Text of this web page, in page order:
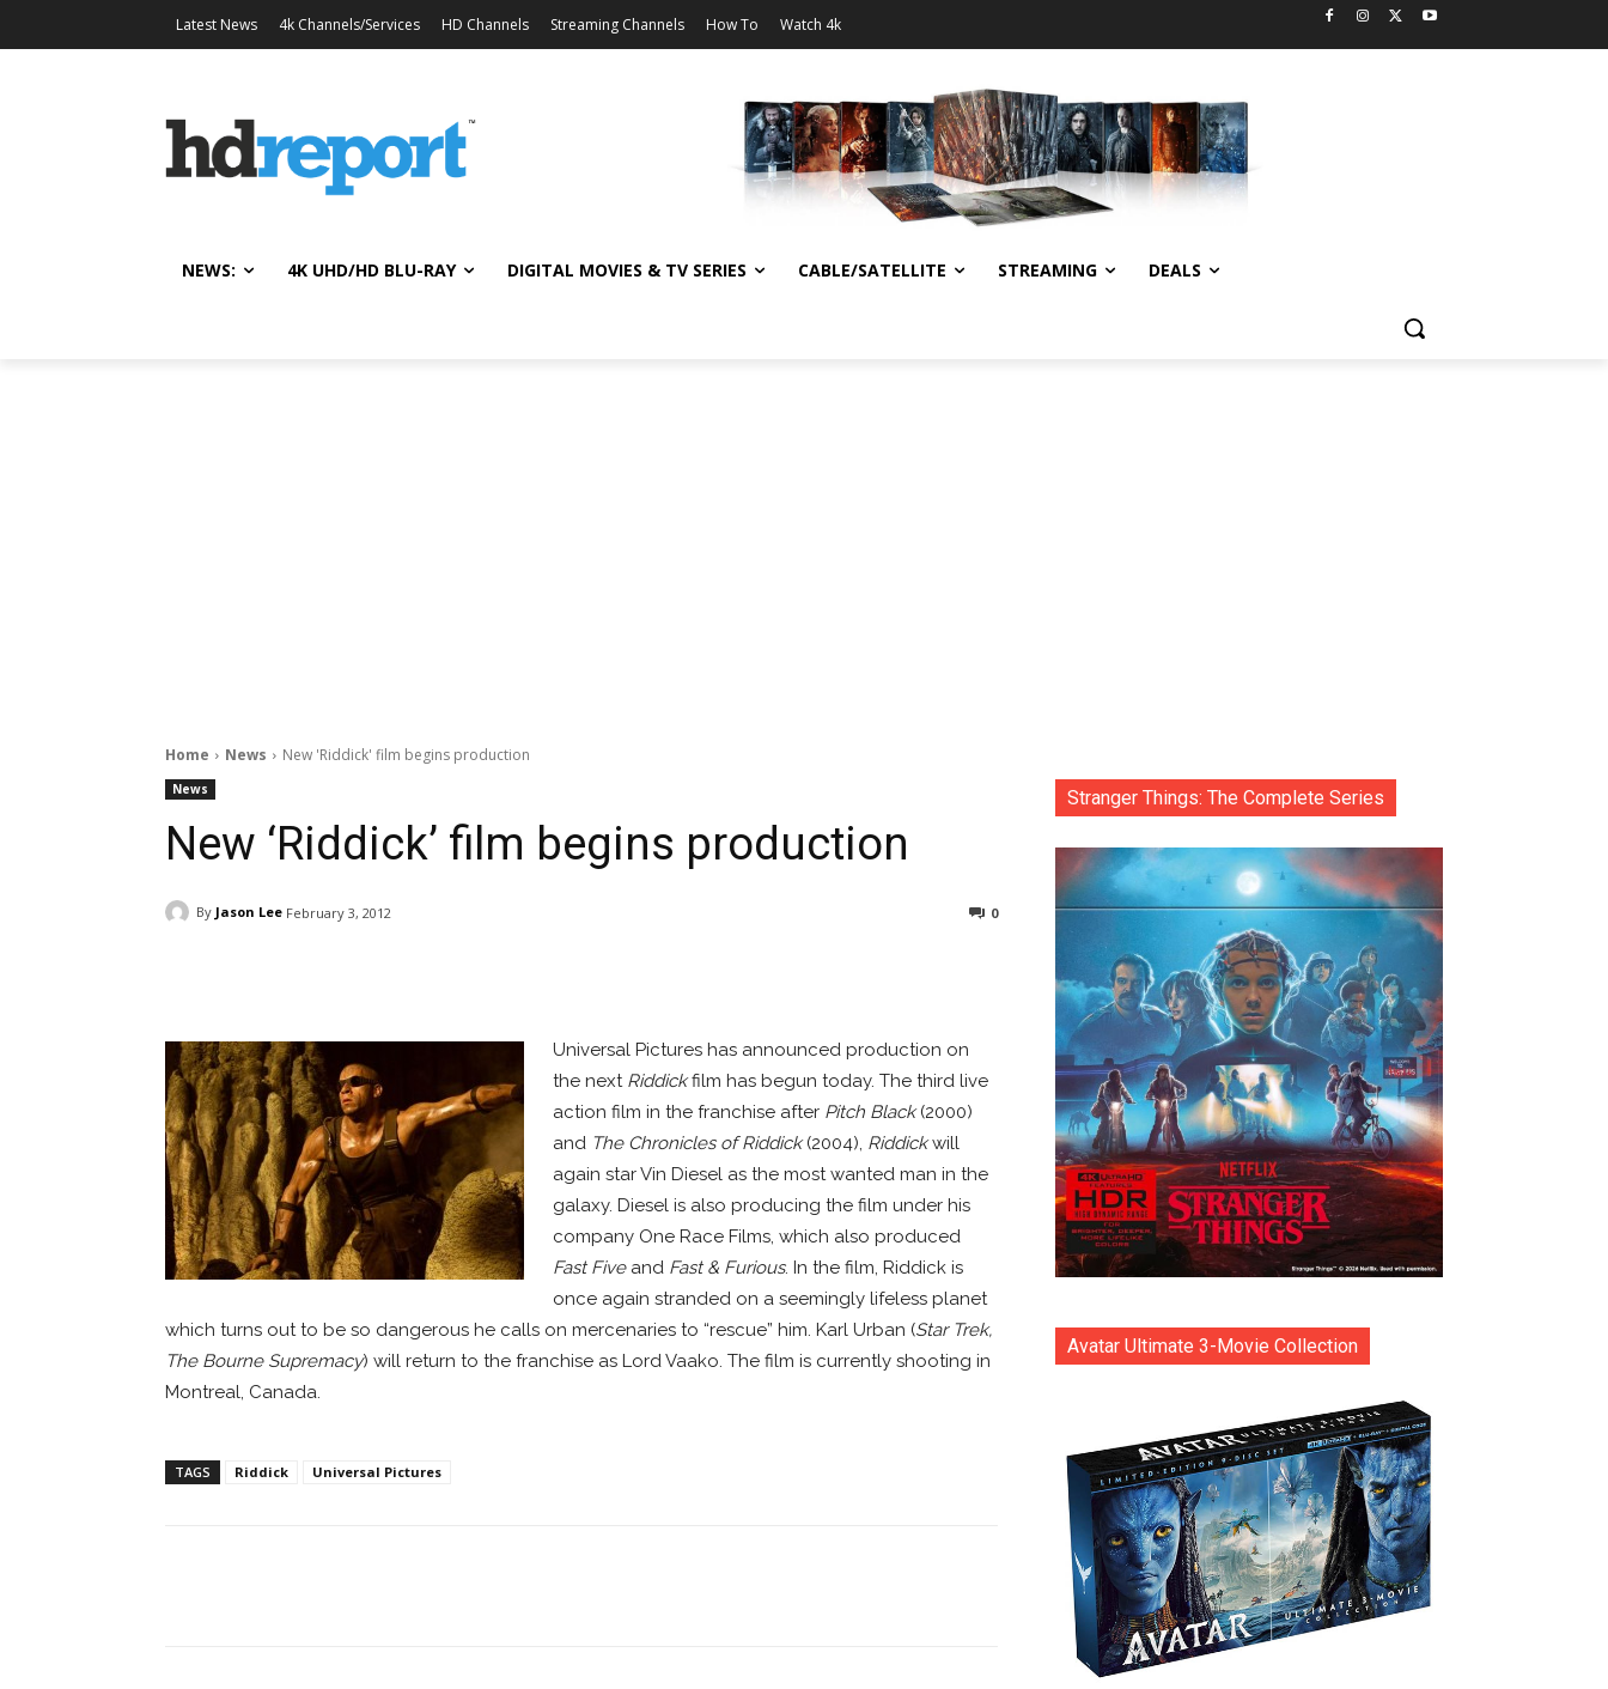
Latest News 4k Channels/Services HD Channels Streaming Channels How To Watch 4k
NEWS: 4K UHD/HD BLU-RAY DIGITAL MOVIES & TV SERIES CABLE/SATELLITE STREAMING DEALS
Home News New 'Riddick' film begins production
News
New ‘Riddick’ film begins production
By Jason Lee February 3, 2012 0
Universal Pictures has announced production on
the next Riddickfilm has begun today. The third live
action film in the franchise after Pitch Black(2000)
and The Chronicles of Riddick(2004), Riddickwill
again star Vin Diesel as the most wanted man in the
galaxy. Diesel is also producing the film under his
company One Race Films, which also produced
Fast Fiveand Fast & Furious. In the film, Riddick is
once again stranded on a seemingly lifeless planet
which turns out to be so dangerous he calls on mercenaries to “rescue” him. Karl Urban (Star Trek,
The Bourne Supremacy) will return to the franchise as Lord Vaako. The film is currently shooting in
Montreal, Canada.
TAGS Riddick Universal Pictures
Stranger Things: The Complete Series
Avatar Ultimate 3-Movie Collection